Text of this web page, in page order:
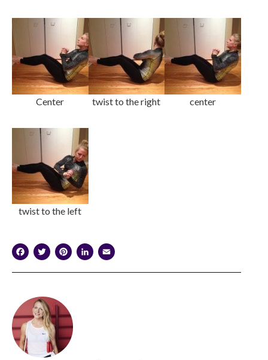
Center twist to the right center
twist to the left
Facebook
Twitter
Pinterest
LinkedIn